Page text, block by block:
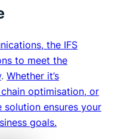
the IFS
to meet the
. Whether it’s
optimisation, or
solution ensures your
goals.